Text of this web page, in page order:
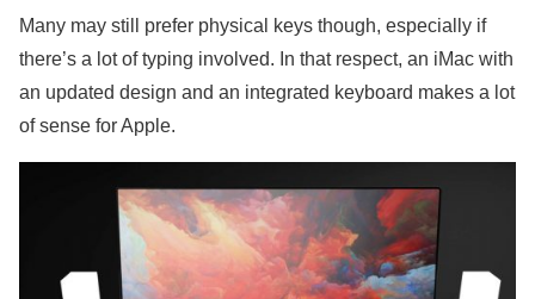
Many may still prefer physical keys though, especially if
there’s a lot of typing involved. In that respect, an iMac with
an updated design and an integrated keyboard makes a lot
of sense for Apple.